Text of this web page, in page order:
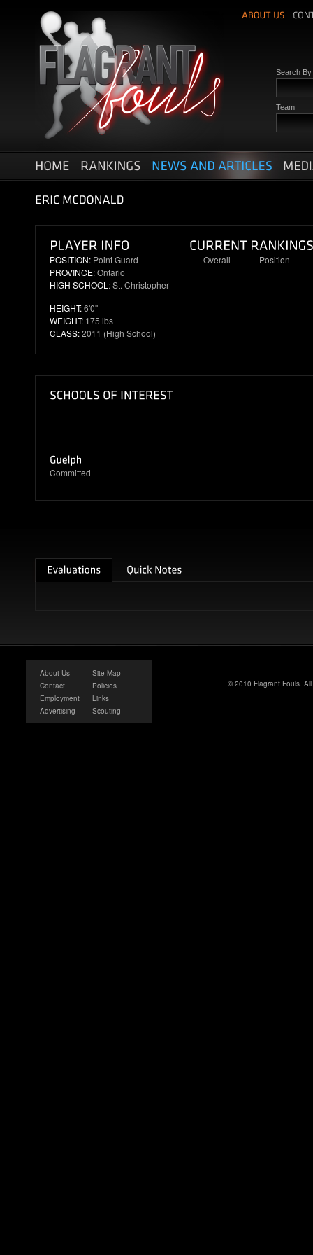
Search By
Team
POSITION: Point Guard
PROVINCE: Ontario
HIGH SCHOOL : St. Christopher
HEIGHT:6'0"
WEIGHT: 175 lbs
CLASS:2011 (High School)
Overall Position
Committed
About Us
Contact
Employment
Advertising
Site Map
Policies
Links
Scouting
© 2010 Flagrant Fouls.